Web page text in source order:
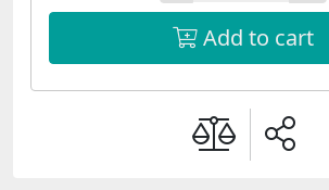
Add to cart